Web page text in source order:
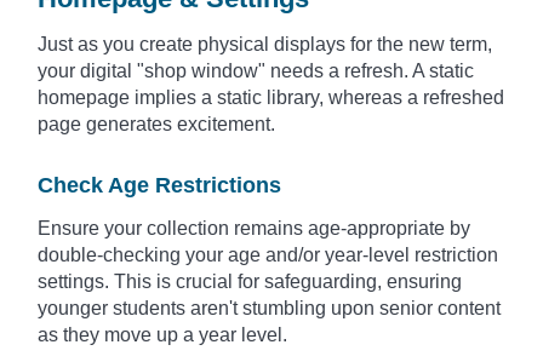
Just as you create physical displays for the new term,
your digital "shop window" needs a refresh. A static
homepage implies a static library, whereas a refreshed
page generates excitement.
Check Age Restrictions
Ensure your collection remains age-appropriate by
double-checking your age and/or year-level restriction
settings. This is crucial for safeguarding, ensuring
younger students aren't stumbling upon senior content
as they move up a year level.